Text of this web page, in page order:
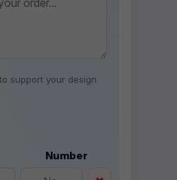
support your design
Number